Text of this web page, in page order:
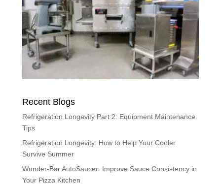
Recent Blogs
Refrigeration Longevity Part 2: Equipment Maintenance
Tips
Refrigeration Longevity: How to Help Your Cooler
Survive Summer
Wunder-Bar AutoSaucer: Improve Sauce Consistency in
Your Pizza Kitchen